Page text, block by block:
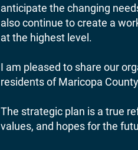
anticipate the changing
also continue to create a
at the highest level.
I am pleased to share our
residents of Maricopa
The strategic plan is a true
values, and hopes for the